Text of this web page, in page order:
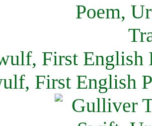
First English
First English